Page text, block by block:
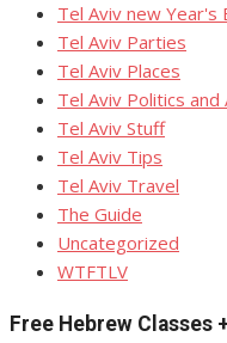
Tel Aviv new Year's
Tel Aviv Parties
Tel Aviv Places
Tel Aviv Politics and
Tel Aviv Stuff
Tel Aviv Tips
Tel Aviv Travel
The Guide
Uncategorized
WTFTLV
Free Hebrew Classes